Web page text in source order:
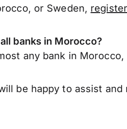
or Sweden,
banks in Morocco?
any bank in
be happy to assist